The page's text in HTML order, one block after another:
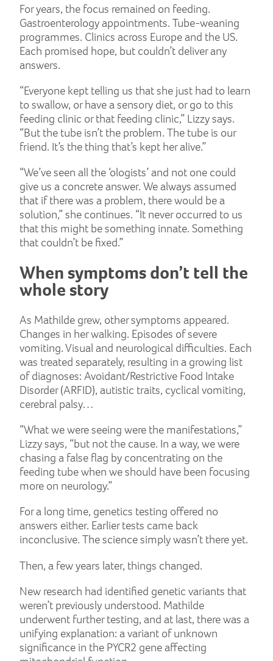
For years, the focus remained on feeding.
Gastroenterology appointments. Tube-weaning
programmes. Clinics across Europe and the US.
Each promised hope, but couldn’t deliver any
answers.
“Everyone kept telling us that she just had to learn
to swallow, or have a sensory diet, or go to this
feeding clinic or that feeding clinic,” Lizzy says.
“But the tube isn’t the problem. The tube is our
friend. It’s the thing that’s kept her alive.”
“We’ve seen all the ‘ologists’ and not one could
give us a concrete answer. We always assumed
that if there was a problem, there would be a
solution,” she continues. “It never occurred to us
that this might be something innate. Something
that couldn’t be fixed.”
When symptoms don’t tell the
whole story
As Mathilde grew, other symptoms appeared.
Changes in her walking. Episodes of severe
vomiting. Visual and neurological difficulties. Each
was treated separately, resulting in a growing list
of diagnoses: Avoidant/Restrictive Food Intake
Disorder (ARFID), autistic traits, cyclical vomiting,
cerebral palsy…
“What we were seeing were the manifestations,”
Lizzy says, “but not the cause. In a way, we were
chasing a false flag by concentrating on the
feeding tube when we should have been focusing
more on neurology.”
For a long time, genetics testing offered no
answers either. Earlier tests came back
inconclusive. The science simply wasn’t there yet.
Then, a few years later, things changed.
New research had identified genetic variants that
weren’t previously understood. Mathilde
underwent further testing, and at last, there was a
unifying explanation: a variant of unknown
significance in the PYCR2 gene affecting